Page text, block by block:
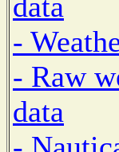
-
- Raw
data